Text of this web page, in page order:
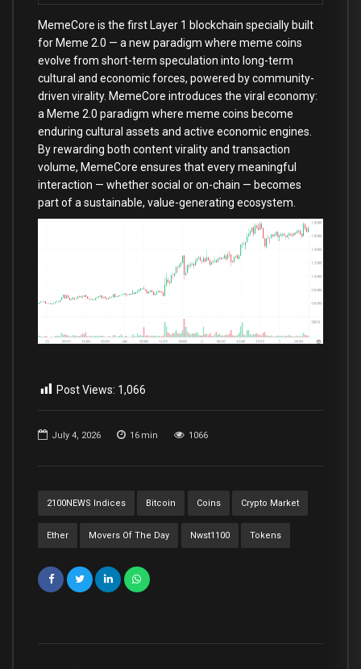
July 4, 2026 16 min 1066
2100NEWS Indices Bitcoin Coins Crypto Market
Ether Movers Of The Day Nwst1100 Tokens
MemeCore is the first Layer 1 blockchain specially built
for Meme 2.0 — a new paradigm where meme coins
evolve from short-term speculation into long-term
cultural and economic forces, powered by community-
driven virality. MemeCore introduces the viral economy:
a Meme 2.0 paradigm where meme coins become
enduring cultural assets and active economic engines.
By rewarding both content virality and transaction
volume, MemeCore ensures that every meaningful
interaction — whether social or on-chain — becomes
part of a sustainable, value-generating ecosystem.
Post Views: 1,066